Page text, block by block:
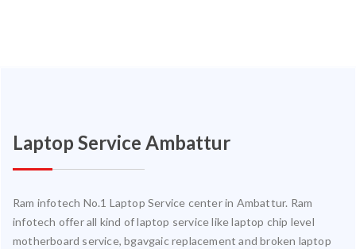
Laptop Service Ambattur
Ram infotech No.1 Laptop Service center in Ambattur. Ram
infotech offer all kind of laptop service like laptop chip level
motherboard service, bgavgaic replacement and broken laptop